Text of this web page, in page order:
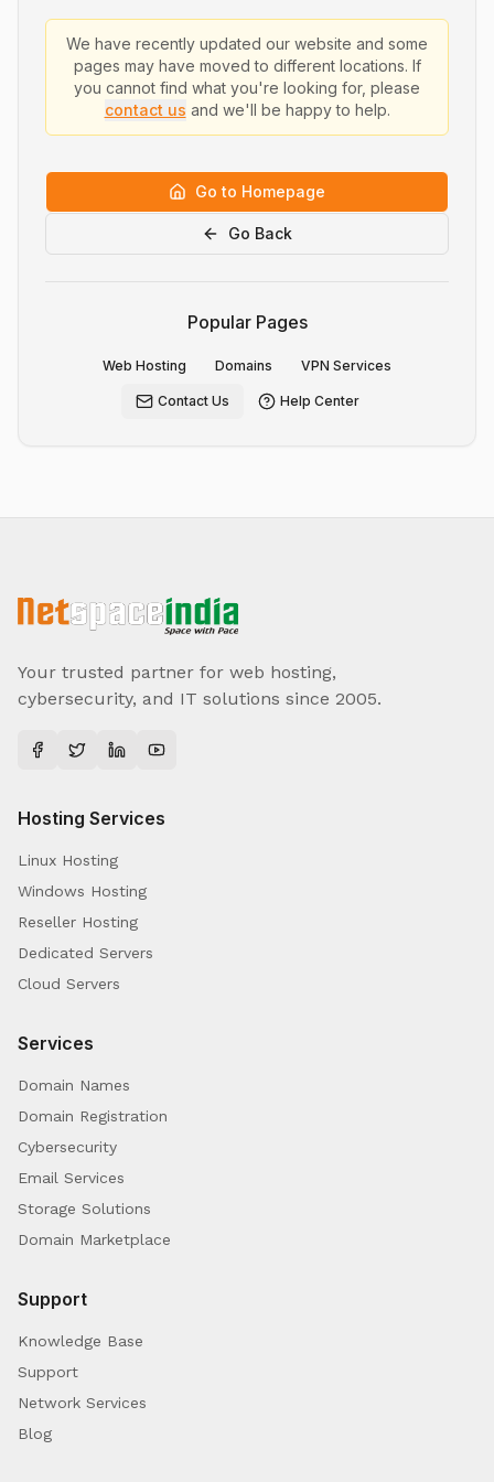
We have recently updated our website and some
pages may have moved to different locations. If
you cannot find what you're looking for, please
contact us and we'll be happy to help.
Go to Homepage
Go Back
Popular Pages
Web Hosting Domains VPN Services
Contact Us Help Center
Your trusted partner for web hosting,
cybersecurity, and IT solutions since 2005.
Hosting Services
Linux Hosting
Windows Hosting
Reseller Hosting
Dedicated Servers
Cloud Servers
Services
Domain Names
Domain Registration
Cybersecurity
Email Services
Storage Solutions
Domain Marketplace
Support
Knowledge Base
Support
Network Services
Blog